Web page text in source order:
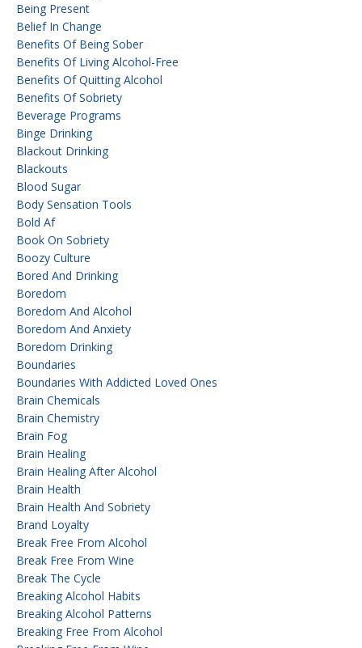
Being Present
Belief In Change
Benefits Of Being Sober
Benefits Of Living Alcohol-Free
Benefits Of Quitting Alcohol
Benefits Of Sobriety
Beverage Programs
Binge Drinking
Blackout Drinking
Blackouts
Blood Sugar
Body Sensation Tools
Bold Af
Book On Sobriety
Boozy Culture
Bored And Drinking
Boredom
Boredom And Alcohol
Boredom And Anxiety
Boredom Drinking
Boundaries
Boundaries With Addicted Loved Ones
Brain Chemicals
Brain Chemistry
Brain Fog
Brain Healing
Brain Healing After Alcohol
Brain Health
Brain Health And Sobriety
Brand Loyalty
Break Free From Alcohol
Break Free From Wine
Break The Cycle
Breaking Alcohol Habits
Breaking Alcohol Patterns
Breaking Free From Alcohol